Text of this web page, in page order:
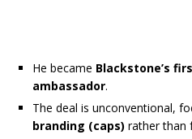
He became Blackstone’s
ambassador.
The deal is unconventional,
branding (caps) rather than